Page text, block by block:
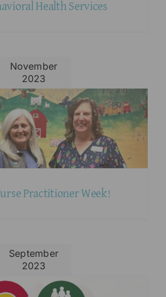
Health Services
November
2023
Practitioner Week!
September
2023